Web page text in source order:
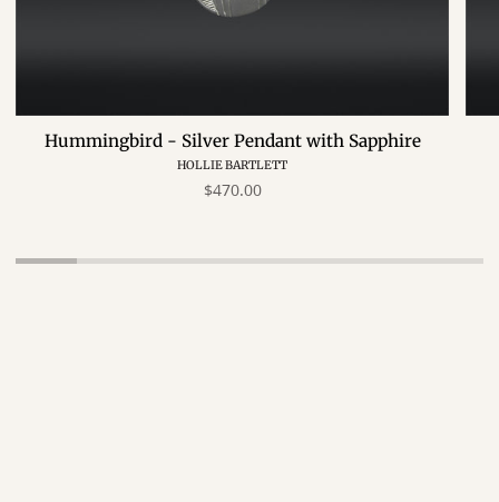
Hummingbird - Silver Pendant with Sapphire
HOLLIE BARTLETT
$470.00